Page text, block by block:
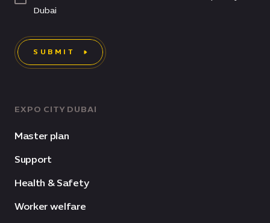
EXPO CITY DUBAI
Master plan
Support
Health & Safety
Worker welfare
Dubai
SUBMIT